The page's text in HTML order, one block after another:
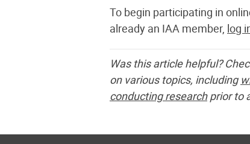
To begin participating in
already an IAA member, log
Was this article helpful?
on various topics, including
conducting researchprior to